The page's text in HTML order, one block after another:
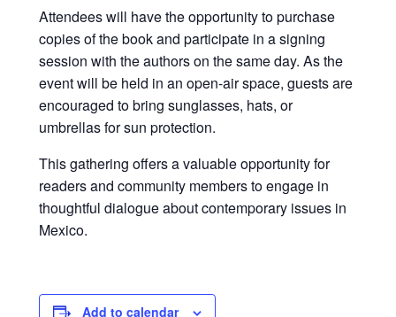
Attendees will have the opportunity to purchase
copies of the book and participate in a signing
session with the authors on the same day. As the
event will be held in an open-air space, guests are
encouraged to bring sunglasses, hats, or
umbrellas for sun protection.
This gathering offers a valuable opportunity for
readers and community members to engage in
thoughtful dialogue about contemporary issues in
Mexico.
Add to calendar